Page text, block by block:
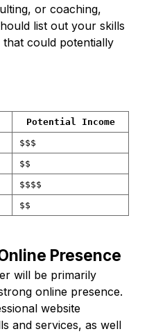
or coaching,
list out your skills
could potentially
Potential Income
$$$
$$
$$$$
$$
Presence
will be primarily
online presence.
website
and services, as well